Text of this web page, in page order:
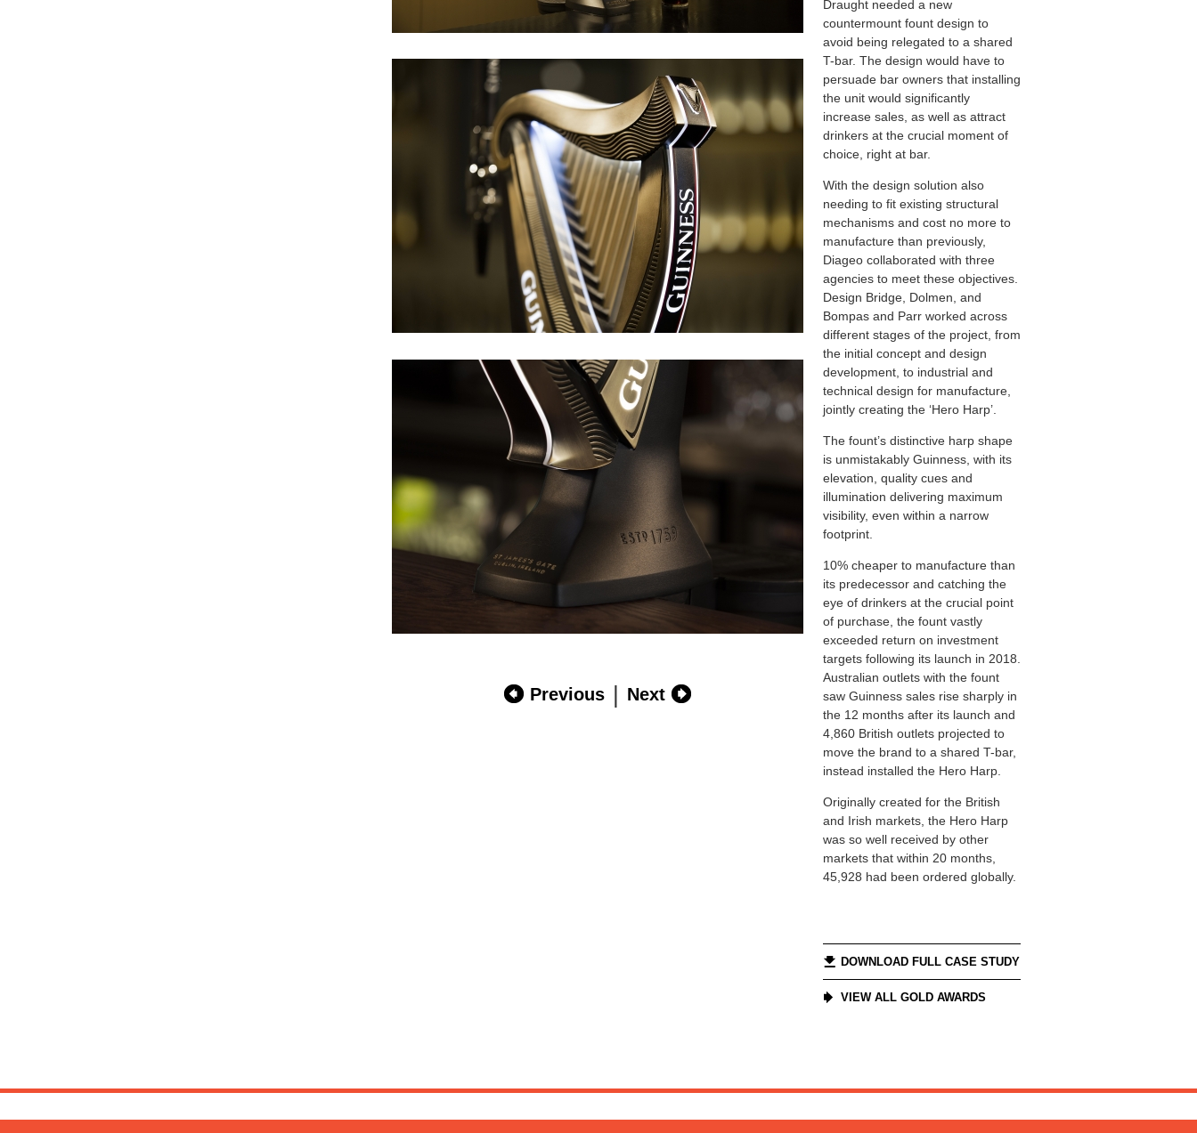
Previous | Next
Draught needed a new
countermount fount design to
avoid being relegated to a shared
T-bar. The design would have to
persuade bar owners that installing
the unit would significantly
increase sales, as well as attract
drinkers at the crucial moment of
choice, right at bar.
With the design solution also
needing to fit existing structural
mechanisms and cost no more to
manufacture than previously,
Diageo collaborated with three
agencies to meet these objectives.
Design Bridge, Dolmen, and
Bompas and Parr worked across
different stages of the project, from
the initial concept and design
development, to industrial and
technical design for manufacture,
jointly creating the ‘Hero Harp’.
The fount’s distinctive harp shape
is unmistakably Guinness, with its
elevation, quality cues and
illumination delivering maximum
visibility, even within a narrow
footprint.
10% cheaper to manufacture than
its predecessor and catching the
eye of drinkers at the crucial point
of purchase, the fount vastly
exceeded return on investment
targets following its launch in 2018.
Australian outlets with the fount
saw Guinness sales rise sharply in
the 12 months after its launch and
4,860 British outlets projected to
move the brand to a shared T-bar,
instead installed the Hero Harp.
Originally created for the British
and Irish markets, the Hero Harp
was so well received by other
markets that within 20 months,
45,928 had been ordered globally.
DOWNLOAD FULL CASE STUDY
VIEW ALL GOLD AWARDS